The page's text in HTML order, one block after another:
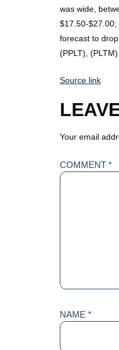
was wide,
$17.50-$27.00;
forecast to
(PPLT),
Source link
Your email
COMMENT *
NAME *